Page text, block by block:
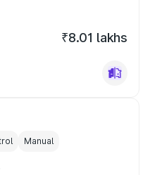
₹8.01 lakhs
Manual